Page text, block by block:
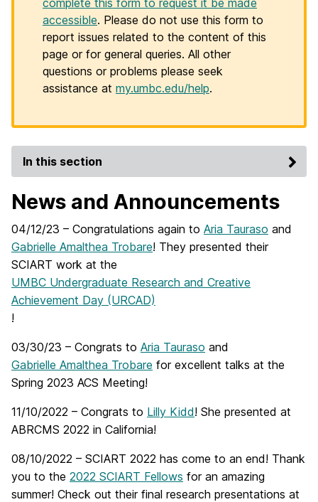
complete this form to request it be made
accessible. Please do not use this form to
report issues related to the content of this
page or for general queries. All other
questions or problems please seek
assistance at my.umbc.edu/help.
In this section
News and Announcements
04/12/23 – Congratulations again to Aria Tauraso and
Gabrielle Amalthea Trobare! They presented their
SCIART work at the
UMBC Undergraduate Research and Creative
Achievement Day (URCAD)
!
03/30/23 – Congrats to Aria Tauraso and
Gabrielle Amalthea Trobare for excellent talks at the
Spring 2023 ACS Meeting!
11/10/2022 – Congrats to Lilly Kidd! She presented at
ABRCMS 2022 in California!
08/10/2022 – SCIART 2022 has come to an end! Thank
you to the 2022 SCIART Fellows for an amazing
summer! Check out their final research presentations at